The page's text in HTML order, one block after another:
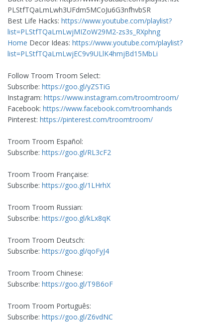
PLStfTQaLmLwh3UFdm5MCoJu6G3nfhvbSR
Best Life Hacks: https://www.youtube.com/playlist?
list=PLStfTQaLmLwjMIZoW29M2-zs3s_RXphng
Home Decor Ideas: https://www.youtube.com/playlist?
list=PLStfTQaLmLwjEC9v9ULlK4hmjBd15MbLi
Follow Troom Troom Select:
Subscribe: https://goo.gl/yZSTiG
Instagram: https://www.instagram.com/troomtroom/
Facebook: https://www.facebook.com/troomhands
Pinterest: https://pinterest.com/troomtroom/
Troom Troom Español:
Subscribe: https://goo.gl/RL3cF2
Troom Troom Française:
Subscribe: https://goo.gl/1LHrhX
Troom Troom Russian:
Subscribe: https://goo.gl/kLx8qK
Troom Troom Deutsch:
Subscribe: https://goo.gl/qoFyJ4
Troom Troom Chinese:
Subscribe: https://goo.gl/T9B6oF
Troom Troom Português:
Subscribe: https://goo.gl/Z6vdNC